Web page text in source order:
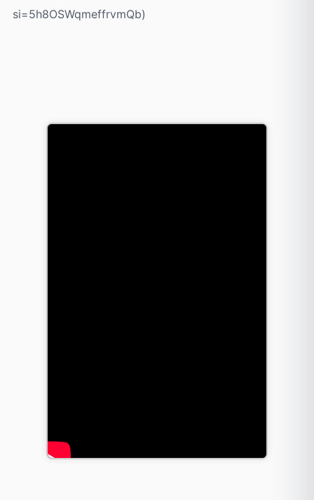
si=5h8OSWqmeffrvmQb)